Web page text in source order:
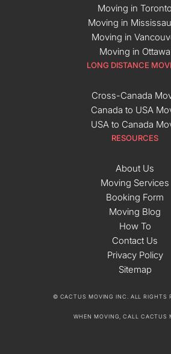
Moving in Toronto
Moving in
Moving in
Moving in Ottawa
LONG DISTANCE
Cross-Canada
Canada to USA
USA to Canada
RESOURCES
About Us
Moving Services
Booking Form
Moving Blog
How To
Contact Us
Privacy Policy
Sitemap
© CACTUS MOVING INC. ALL RIGHTS
WHEN MOVING, CALL CACTUS